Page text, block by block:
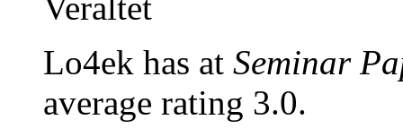
Veraltet
Lo4ek has at Seminar
average rating 3.0.